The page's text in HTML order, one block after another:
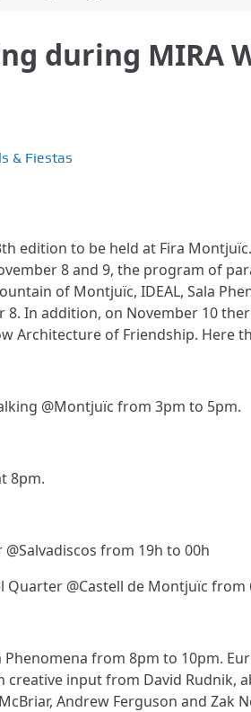
during MIRA
& Fiestas
edition to be held at Fira
8 and 9, the program of
of Montjuïc, IDEAL, Sala
In addition, on November 10
Architecture of Friendship. Here
@Montjuïc from 3pm to 5pm.
8pm.
@Salvadiscos from 19h to 00h
@Castell de Montjuïc from
Phenomena from 8pm to 10pm.
creative input from David Rudnik,
Andrew Ferguson and Zak